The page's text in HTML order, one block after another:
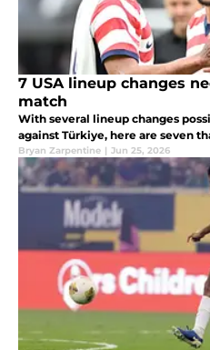
7 USA lineup changes
match
With several lineup changes
against Türkiye, here are seven
Bryan Zarpentine | Jun 25, 2026